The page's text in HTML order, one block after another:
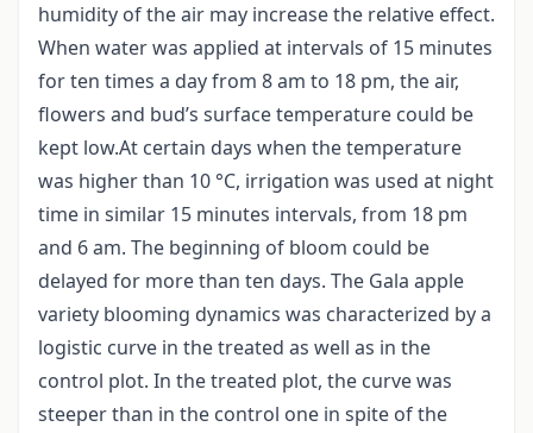
humidity of the air may increase the relative effect.
When water was applied at intervals of 15 minutes
for ten times a day from 8 am to 18 pm, the air,
flowers and bud’s surface temperature could be
kept low.At certain days when the temperature
was higher than 10 °C, irrigation was used at night
time in similar 15 minutes intervals, from 18 pm
and 6 am. The beginning of bloom could be
delayed for more than ten days. The Gala apple
variety blooming dynamics was characterized by a
logistic curve in the treated as well as in the
control plot. In the treated plot, the curve was
steeper than in the control one in spite of the